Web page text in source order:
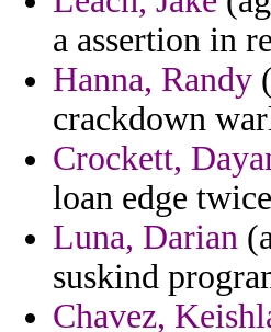
a assertion in
Hanna, Randy
crackdown
Crockett,
loan edge
Luna, Darian
suskind
Chavez,